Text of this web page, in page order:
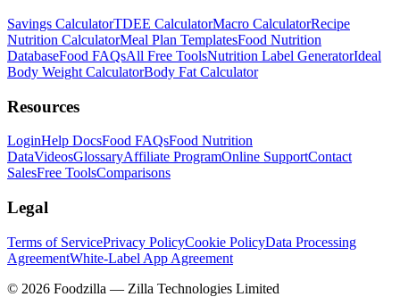
Savings CalculatorTDEE CalculatorMacro CalculatorRecipe
Nutrition CalculatorMeal Plan TemplatesFood Nutrition
DatabaseFood FAQsAll Free ToolsNutrition Label GeneratorIdeal
Body Weight CalculatorBody Fat Calculator
Resources
LoginHelp DocsFood FAQsFood Nutrition
DataVideosGlossaryAffiliate ProgramOnline SupportContact
SalesFree ToolsComparisons
Legal
Terms of ServicePrivacy PolicyCookie PolicyData Processing
AgreementWhite-Label App Agreement
© 2026 Foodzilla — Zilla Technologies Limited